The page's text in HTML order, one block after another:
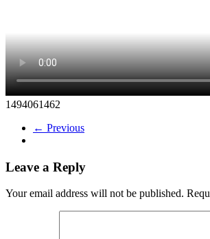
1494061462
← Previous
Leave a Reply
Your email address will not be published.